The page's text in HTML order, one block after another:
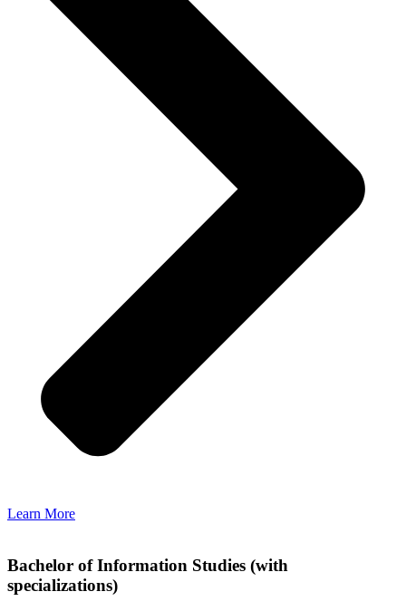
Learn More
Bachelor of Information Studies (with
specializations)